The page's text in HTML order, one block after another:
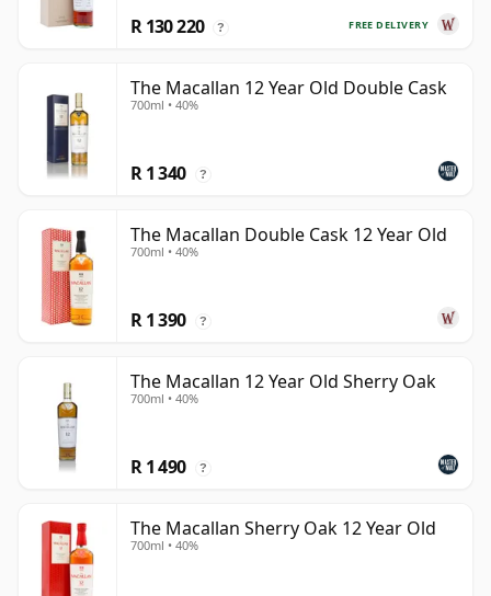
FREE DELIVERY
R 130 220 ?
The Macallan 12 Year Old Double Cask
700ml • 40%
R 1 340 ?
The Macallan Double Cask 12 Year Old
700ml • 40%
R 1 390 ?
The Macallan 12 Year Old Sherry Oak
700ml • 40%
R 1 490 ?
The Macallan Sherry Oak 12 Year Old
700ml • 40%